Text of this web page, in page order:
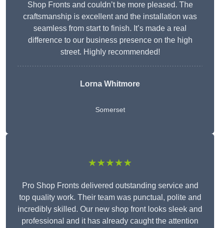
Shop Fronts and couldn’t be more pleased. The
craftsmanship is excellent and the installation was
seamless from start to finish. It’s made a real
difference to our business presence on the high
street. Highly recommended!
Lorna Whitmore
Somerset
★★★★★
Pro Shop Fronts delivered outstanding service and
top quality work. Their team was punctual, polite and
incredibly skilled. Our new shop front looks sleek and
professional and it has already caught the attention